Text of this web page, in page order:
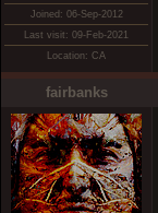
Joined: 06-Sep-2012
Last visit: 09-Feb-2021
Location: CA
fairbanks